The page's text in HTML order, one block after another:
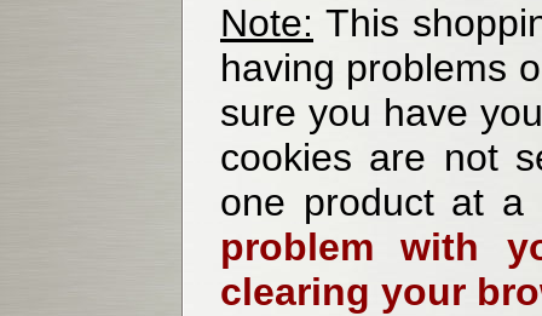
Note: This
having problems
sure you have
cookies are not
one product at
problem with
clearing your